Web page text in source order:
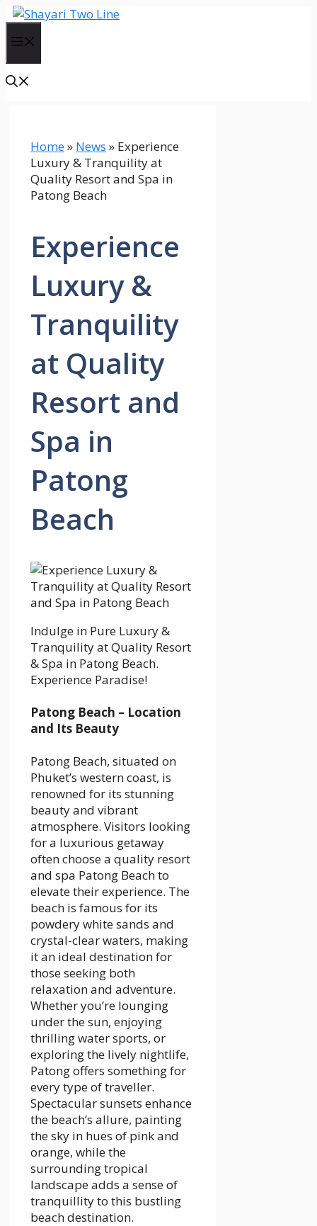
Skip
content
Home» News » Experience
Luxury & Tranquility at
Quality Resort and Spa in
Patong Beach
Experience
Luxury &
Tranquility
at Quality
Resort and
Spa in
Patong
Beach
Indulge in Pure Luxury &
Tranquility at Quality Resort
& Spa in Patong Beach.
Experience Paradise!
Patong Beach – Location
and Its Beauty
Patong Beach, situated on
Phuket’s western coast, is
renowned for its stunning
beauty and vibrant
atmosphere. Visitors looking
for a luxurious getaway
often choose a quality resort
and spa Patong Beachto
elevate their experience. The
beach is famous for its
powdery white sands and
crystal-clear waters, making
it an ideal destination for
those seeking both
relaxation and adventure.
Whether you’re lounging
under the sun, enjoying
thrilling water sports, or
exploring the lively nightlife,
Patong offers something for
every type of traveller.
Spectacular sunsets enhance
the beach’s allure, painting
the sky in hues of pink and
orange, while the
surrounding tropical
landscape adds a sense of
tranquillity to this bustling
beach destination.